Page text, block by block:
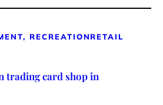
RECREATIONRETAIL
trading card shop in